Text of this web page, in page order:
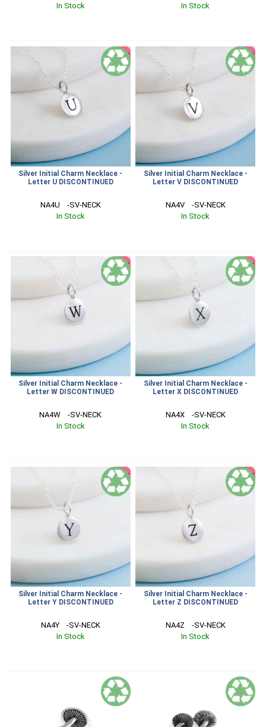
In Stock
In Stock
SALE
Silver Initial Charm Necklace -
Letter U DISCONTINUED
NA4U    -SV-NECK
In Stock
SALE
Silver Initial Charm Necklace -
Letter V DISCONTINUED
NA4V    -SV-NECK
In Stock
SALE
Silver Initial Charm Necklace -
Letter W DISCONTINUED
NA4W    -SV-NECK
In Stock
SALE
Silver Initial Charm Necklace -
Letter X DISCONTINUED
NA4X    -SV-NECK
In Stock
SALE
Silver Initial Charm Necklace -
Letter Y DISCONTINUED
NA4Y    -SV-NECK
In Stock
SALE
Silver Initial Charm Necklace -
Letter Z DISCONTINUED
NA4Z    -SV-NECK
In Stock